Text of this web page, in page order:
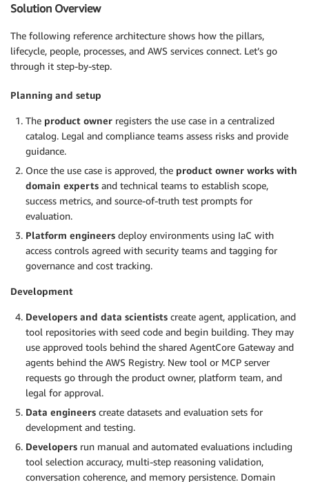
Solution Overview
The following reference architecture shows how the pillars,
lifecycle, people, processes, and AWS services connect. Let’s go
through it step-by-step.
Planning and setup
The product owner registers the use case in a centralized
catalog. Legal and compliance teams assess risks and provide
guidance.
Once the use case is approved, the product owner works with
domain experts and technical teams to establish scope,
success metrics, and source-of-truth test prompts for
evaluation.
Platform engineers deploy environments using IaC with
access controls agreed with security teams and tagging for
governance and cost tracking.
Development
Developers and data scientists create agent, application, and
tool repositories with seed code and begin building. They may
use approved tools behind the shared AgentCore Gateway and
agents behind the AWS Registry. New tool or MCP server
requests go through the product owner, platform team, and
legal for approval.
Data engineers create datasets and evaluation sets for
development and testing.
Developers run manual and automated evaluations including
tool selection accuracy, multi-step reasoning validation,
conversation coherence, and memory persistence. Domain